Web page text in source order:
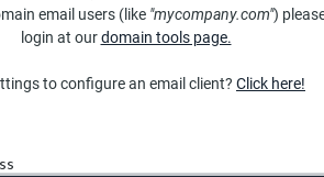
email users (like "mycompany.com")
login at ourdomain tools page.
to configure an email client? Click here!